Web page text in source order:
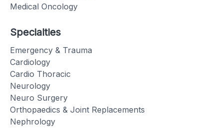
Medical Oncology
Specialties
Emergency & Trauma
Cardiology
Cardio Thoracic
Neurology
Neuro Surgery
Orthopaedics & Joint Replacements
Nephrology